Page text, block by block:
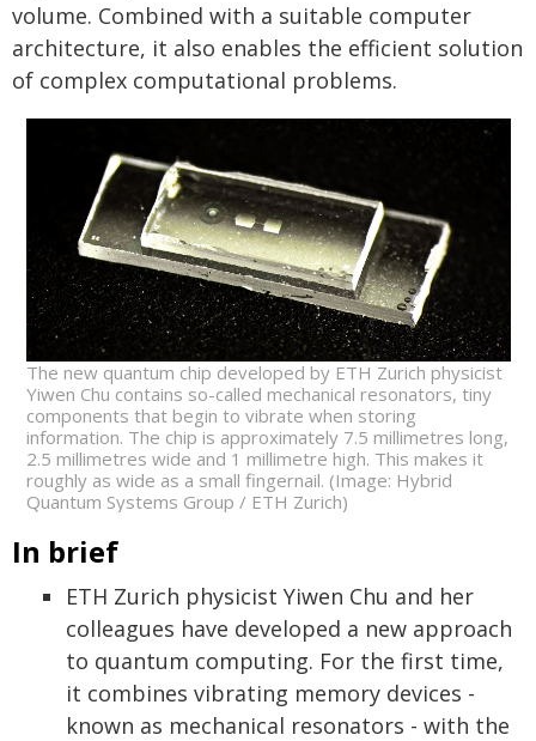
volume. Combined with a suitable computer
architecture, it also enables the efficient solution
of complex computational problems.
The new quantum chip developed by ETH Zurich physicist
Yiwen Chu contains so-called mechanical resonators, tiny
components that begin to vibrate when storing
information. The chip is approximately 7.5 millimetres long,
2.5 millimetres wide and 1 millimetre high. This makes it
roughly as wide as a small fingernail. (Image: Hybrid
Quantum Systems Group / ETH Zurich)
In brief
ETH Zurich physicist Yiwen Chu and her
colleagues have developed a new approach
to quantum computing. For the first time,
it combines vibrating memory devices -
known as mechanical resonators - with the